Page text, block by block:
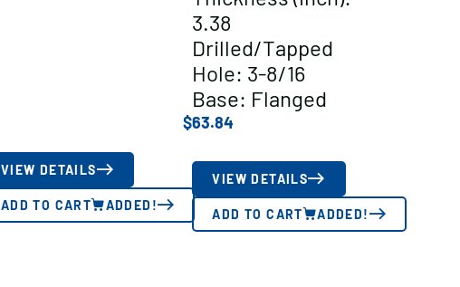
VIEW DETAILS
ADD TO CART ADDED!
3.38
Drilled/Tapped
Hole: 3-8/16
Base: Flanged
$63.84
VIEW DETAILS
ADD TO CART ADDED!